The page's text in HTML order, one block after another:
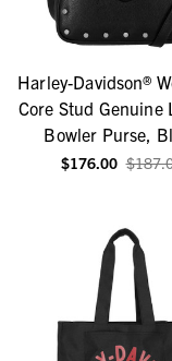
Harley-Davidson®
Core Stud Genuine
Bowler Purse,
$176.00